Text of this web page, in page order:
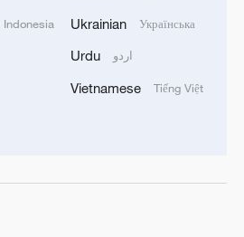
under the summer sun?
Indonesia Ukrainian Українська
Urdu اردو
Vietnamese Tiếng Việt